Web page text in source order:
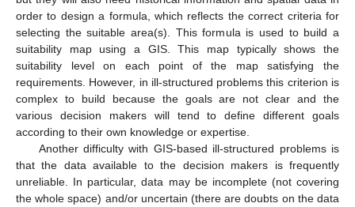
order to design a formula, which reflects the correct criteria for
selecting the suitable area(s). This formula is used to build a
suitability map using a GIS. This map typically shows the
suitability level on each point of the map satisfying the
requirements. However, in ill-structured problems this criterion is
complex to build because the goals are not clear and the
various decision makers will tend to define different goals
according to their own knowledge or expertise.
Another difficulty with GIS-based ill-structured problems is
that the data available to the decision makers is frequently
unreliable. In particular, data may be incomplete (not covering
the whole space) and/or uncertain (there are doubts on the data